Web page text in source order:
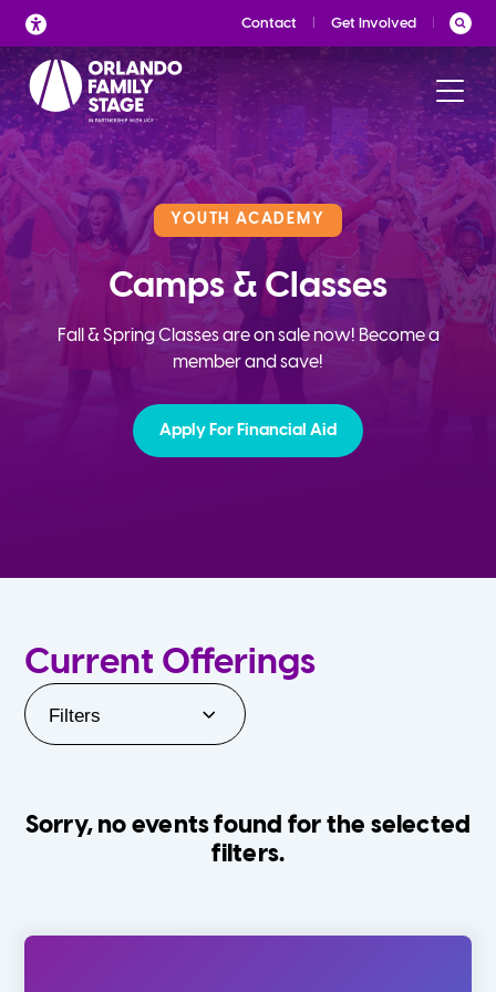
Skip
to
content
Contact Get Involved
YOUTH ACADEMY
Camps & Classes
Fall & Spring Classes are on sale now! Become a
member and save!
Apply For Financial Aid
Current Offerings
Filters
Sorry, no events found for the selected
filters.